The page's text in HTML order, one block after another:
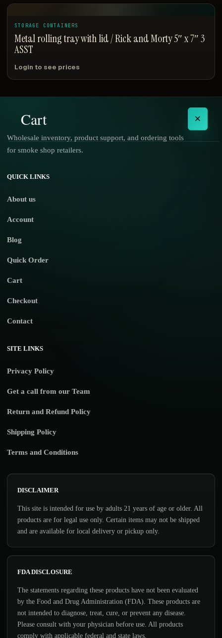
STORAGE CONTAINERS
Metal rolling tray with lid / Rick and Morty 5″ x 7″ 3
ASST
Login to see prices
Cart ×
Wholesale inventory, product support, and ordering tools
for smoke shop retailers.
QUICK LINKS
About us
Account
Blog
Quick Order
Cart
Checkout
Contact
SITE LINKS
Privacy Policy
Get a call from our Team
Return and Refund Policy
Shipping Policy
Terms and Conditions
DISCLAIMER
This site is intended for use by adults 21 years of age or older. All
products are for legal use only. Certain items may not be shipped
and are available for local delivery or pickup only.
FDA DISCLOSURE
The statements regarding these products have not been evaluated
by the Food and Drug Administration (FDA). These products are
not intended to diagnose, treat, cure, or prevent any disease.
Please consult with your physician before use. All products
comply with applicable federal and state laws.